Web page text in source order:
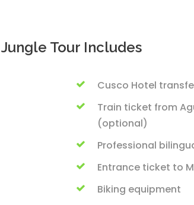
Tour Includes
Cusco Hotel
Train ticket from
(optional)
Professional
Entrance ticket to
Biking equipment